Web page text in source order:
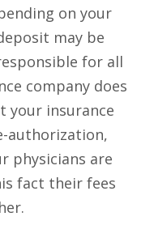
on your
may be
for all
company does
your insurance
authorization,
physicians are
fact their fees